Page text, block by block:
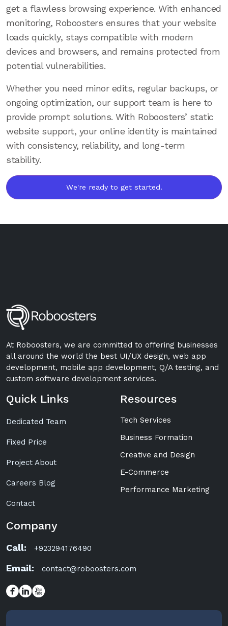
get a flawless browsing experience. With enhanced
monitoring, Roboosters ensures that your website
loads quickly, stays compatible with modern
devices and browsers, and remains protected from
potential vulnerabilities.
Whether you need minor edits, regular backups, or
ongoing optimization, our support team is here to
provide prompt solutions. With Roboosters’ static
website support, your online identity is maintained
with consistency, reliability, and long-term
stability.
We're ready to get started.
At Roboosters, we are committed to offering businesses
all around the world the best UI/UX design, web app
development, mobile app development, Q/A testing, and
custom software development services.
Quick Links
Dedicated Team
Fixed Price
Project About
Careers Blog
Contact
Resources
Tech Services
Business Formation
Creative and Design
E-Commerce
Performance Marketing
Company
Call: +923294176490
Email: contact@roboosters.com